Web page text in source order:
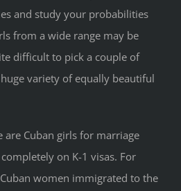
and study your probabilities
from a wide range may be
difficult to pick a couple of
variety of equally beautiful
are Cuban girls for marriage
on K-1 visas. For
women immigrated to the